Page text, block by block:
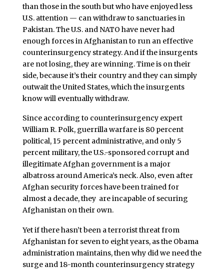
than those in the south but who have enjoyed less
U.S. attention — can withdraw to sanctuaries in
Pakistan. The U.S. and NATO have never had
enough forces in Afghanistan to run an effective
counterinsurgency strategy. And if the insurgents
are not losing, they are winning. Time is on their
side, because it’s their country and they can simply
outwait the United States, which the insurgents
know will eventually withdraw.
Since according to counterinsurgency expert
William R. Polk, guerrilla warfare is 80 percent
political, 15 percent administrative, and only 5
percent military, the U.S.-sponsored corrupt and
illegitimate Afghan government is a major
albatross around America’s neck. Also, even after
Afghan security forces have been trained for
almost a decade, they are incapable of securing
Afghanistan on their own.
Yet if there hasn’t been a terrorist threat from
Afghanistan for seven to eight years, as the Obama
administration maintains, then why did we need the
surge and 18-month counterinsurgency strategy